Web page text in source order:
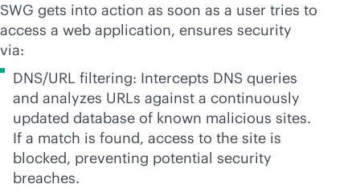
SWG gets into action as soon as a user tries to
access a web application, ensures security
via:
DNS/URL filtering: Intercepts DNS queries
and analyzes URLs against a continuously
updated database of known malicious sites.
If a match is found, access to the site is
blocked, preventing potential security
breaches.